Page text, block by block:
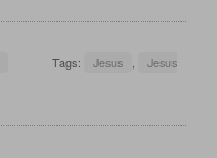
Tags: Jesus
Jesus